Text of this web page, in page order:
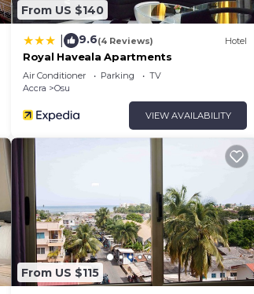
From US $140
9.6(4 Reviews) Hotel
Royal Haveala Apartments
Air Conditioner Parking
TV
Accra
Osu
VIEW AVAILABILITY
From US $115